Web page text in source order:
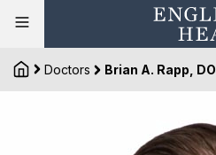
Doctors Brian A. Rapp, DO